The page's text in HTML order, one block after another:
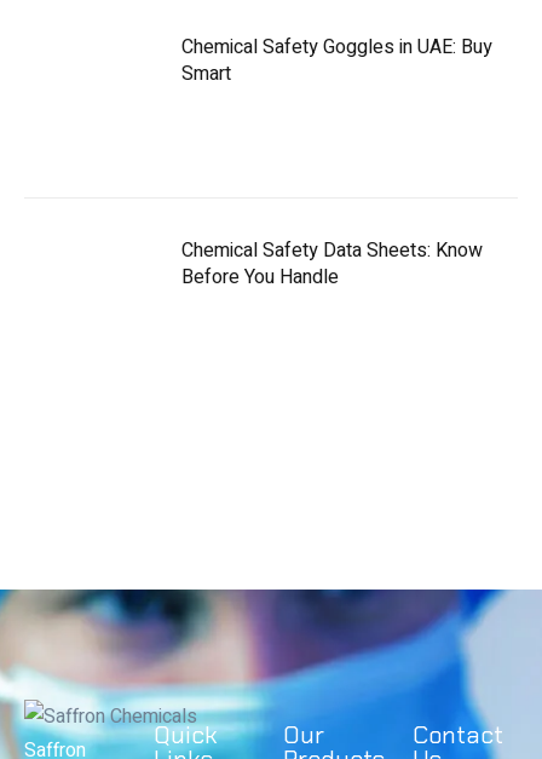
Chemical Safety Goggles in UAE: Buy
Smart
Chemical Safety Data Sheets: Know
Before You Handle
Saffron
Quick Our Contact